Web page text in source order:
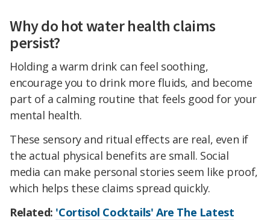
Why do hot water health claims
persist?
Holding a warm drink can feel soothing,
encourage you to drink more fluids, and become
part of a calming routine that feels good for your
mental health.
These sensory and ritual effects are real, even if
the actual physical benefits are small. Social
media can make personal stories seem like proof,
which helps these claims spread quickly.
Related: 'Cortisol Cocktails' Are The Latest